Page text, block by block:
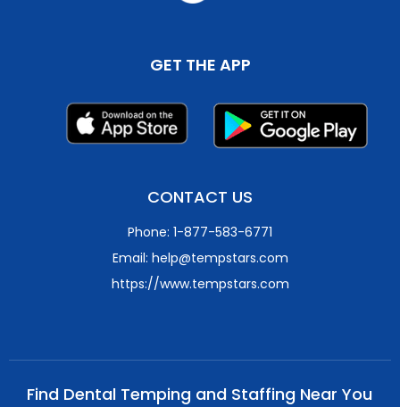
GET THE APP
CONTACT US
Phone: 1-877-583-6771
Email: help@tempstars.com
https://www.tempstars.com
Find Dental Temping and Staffing Near You